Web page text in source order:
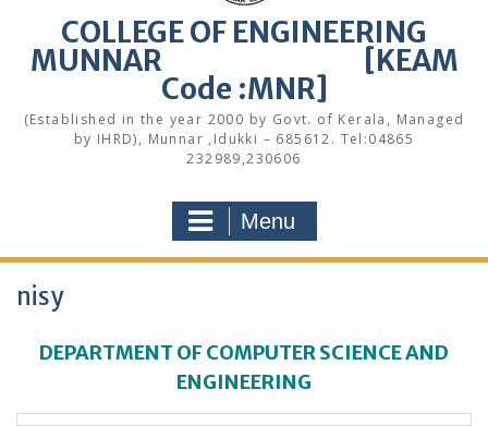
Congratulations to S7 Toppers
Congratulations
Alumni Meetup 2025
Congratulations
Quotation notice – Canteen
COLLEGE OF ENGINEERING
MUNNAR [KEAM
Code :MNR]
(Established in the year 2000 by Govt. of Kerala, Managed
by IHRD), Munnar ,Idukki – 685612. Tel:04865
232989,230606
Menu
nisy
DEPARTMENT OF COMPUTER SCIENCE AND
ENGINEERING